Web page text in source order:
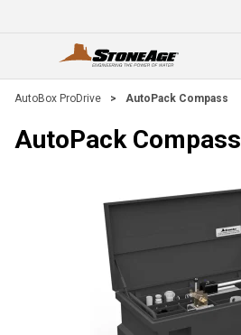
open menu
AutoBox ProDrive > AutoPack Compass
AutoPack Compass